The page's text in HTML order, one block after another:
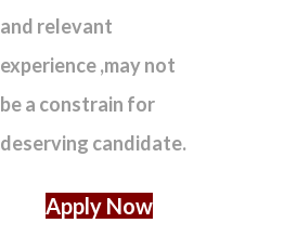
and relevant
experience ,may not
be a constrain for
deserving candidate.
Apply Now